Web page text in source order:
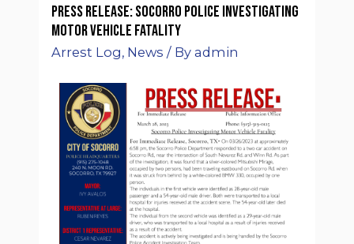
Press Release: Socorro Police Investigating
Motor Vehicle Fatality
Arrest Log, News / Byadmin